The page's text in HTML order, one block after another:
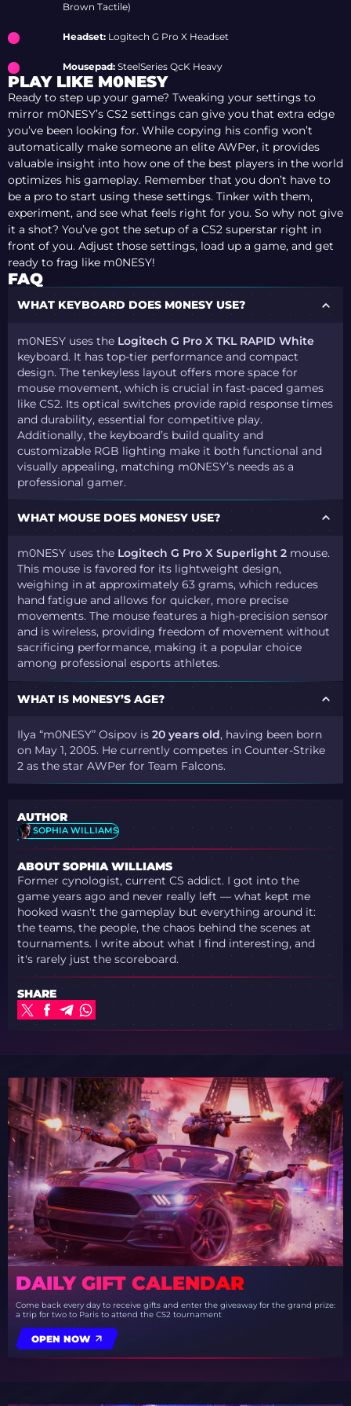
Brown Tactile)
Headset: Logitech G Pro X Headset
Mousepad: SteelSeries QcK Heavy
PLAY LIKE M0NESY
Ready to step up your game? Tweaking your settings to
mirror m0NESY’s CS2 settings can give you that extra edge
you’ve been looking for. While copying his config won’t
automatically make someone an elite AWPer, it provides
valuable insight into how one of the best players in the world
optimizes his gameplay. Remember that you don’t have to
be a pro to start using these settings. Tinker with them,
experiment, and see what feels right for you. So why not give
it a shot? You’ve got the setup of a CS2 superstar right in
front of you. Adjust those settings, load up a game, and get
ready to frag like m0NESY!
FAQ
WHAT KEYBOARD DOES M0NESY USE?
m0NESY uses the Logitech G Pro X TKL RAPID White
keyboard. It has top-tier performance and compact
design. The tenkeyless layout offers more space for
mouse movement, which is crucial in fast-paced games
like CS2. Its optical switches provide rapid response times
and durability, essential for competitive play.
Additionally, the keyboard’s build quality and
customizable RGB lighting make it both functional and
visually appealing, matching m0NESY’s needs as a
professional gamer.
WHAT MOUSE DOES M0NESY USE?
m0NESY uses the Logitech G Pro X Superlight 2 mouse.
This mouse is favored for its lightweight design,
weighing in at approximately 63 grams, which reduces
hand fatigue and allows for quicker, more precise
movements. The mouse features a high-precision sensor
and is wireless, providing freedom of movement without
sacrificing performance, making it a popular choice
among professional esports athletes.
WHAT IS M0NESY’S AGE?
Ilya “m0NESY” Osipov is20 years old, having been born
on May 1, 2005. He currently competes in Counter-Strike
2 as the star AWPer for Team Falcons.
AUTHOR
SOPHIA WILLIAMS
ABOUT SOPHIA WILLIAMS
Former cynologist, current CS addict. I got into the
game years ago and never really left — what kept me
hooked wasn't the gameplay but everything around it:
the teams, the people, the chaos behind the scenes at
tournaments. I write about what I find interesting, and
it's rarely just the scoreboard.
SHARE
DAILY GIFT CALENDAR
Come back every day to receive gifts and enter the giveaway for the grand prize:
a trip for two to Paris to attend the CS2 tournament
OPEN NOW